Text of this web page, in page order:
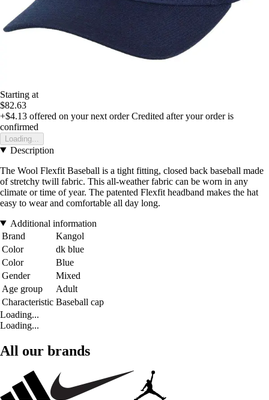
Starting at
$82.63
+$4.13 offered on your next order Credited after your order is
confirmed
Loading...
Description
The Wool Flexfit Baseball is a tight fitting, closed back baseball made
of stretchy twill fabric. This all-weather fabric can be worn in any
climate or time of year. The patented Flexfit headband makes the hat
easy to wear and comfortable all day long.
Additional information
Brand
Kangol
Color
dk blue
Color
Blue
Gender
Mixed
Age group
Adult
Characteristic Baseball cap
Loading...
Loading...
All our brands